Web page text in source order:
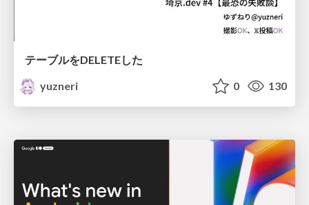
テーブルをDELETEした
yuzneri
0 130